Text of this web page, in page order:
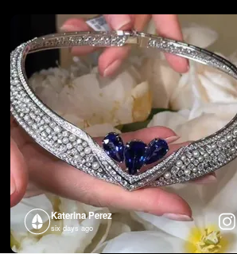
Katerina Perez
six days ago